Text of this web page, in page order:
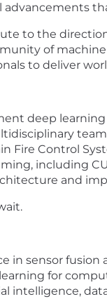
to the
of
to deliver
deep
Fire Control
including
and
in sensor fusion
for
l intelligence,